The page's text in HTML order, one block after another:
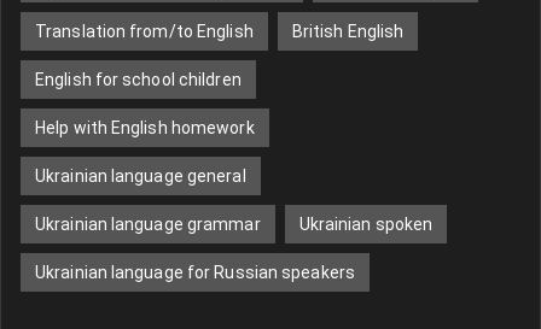
Translation from/to English British English
English for school children
Help with English homework
Ukrainian language general
Ukrainian language grammar Ukrainian spoken
Ukrainian language for Russian speakers